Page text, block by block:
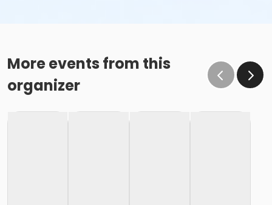
More events from this
organizer